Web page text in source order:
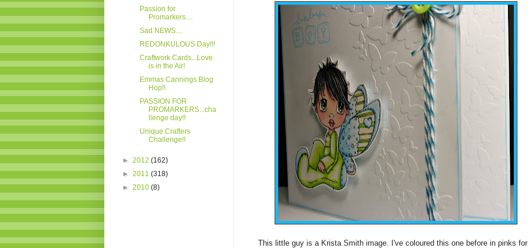
This little guy is a Krista Smith image. I've coloured this one before in pinks
Passion for
Promarkers....
Sad NEWS....
REDONKULOUS Day!!!
Craftwork Cards...Love
is in the Air!
Emmas Cannings Blog
Hop!!
PASSION FOR
PROMARKERS...cha
llenge day!!
Unique Crafters
Challenge!!
► 2012 (162)
► 2011 (318)
► 2010 (8)